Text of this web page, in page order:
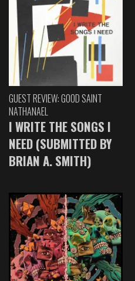
GUEST REVIEW: GOOD SAINT
NATHANAEL
I WRITE THE SONGS I
NEED (SUBMITTED BY
BRIAN A. SMITH)